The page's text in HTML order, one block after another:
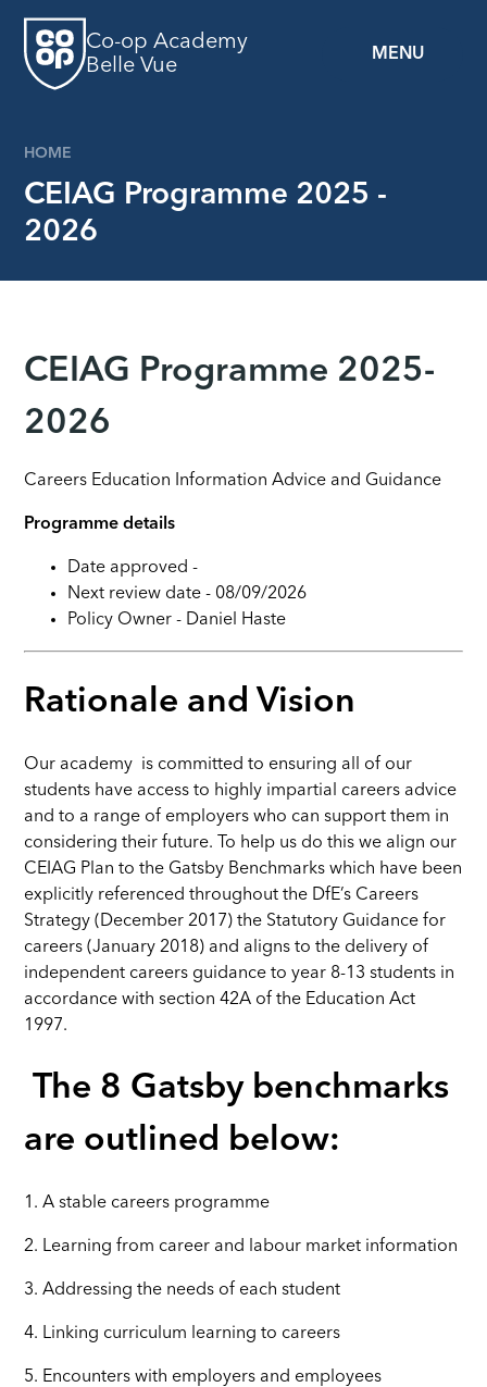
MENU
Co-op Academy
Belle Vue
HOME
CEIAG Programme 2025 -
2026
CEIAG Programme 2025-
2026
Careers Education Information Advice and Guidance
Programme details
Date approved -
Next review date - 08/09/2026
Policy Owner - Daniel Haste
Rationale and Vision
Our academy is committed to ensuring all of our
students have access to highly impartial careers advice
and to a range of employers who can support them in
considering their future. To help us do this we align our
CEIAG Plan to the Gatsby Benchmarks which have been
explicitly referenced throughout the DfE’s Careers
Strategy (December 2017) the Statutory Guidance for
careers (January 2018) and aligns to the delivery of
independent careers guidance to year 8-13 students in
accordance with section 42A of the Education Act
1997.
The 8 Gatsby benchmarks
are outlined below:
1. A stable careers programme
2. Learning from career and labour market information
3. Addressing the needs of each student
4. Linking curriculum learning to careers
5. Encounters with employers and employees